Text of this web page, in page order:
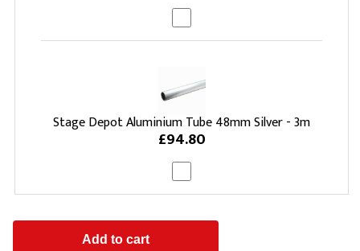
Stage Depot Aluminium Tube 48mm Silver - 3m
£94.80